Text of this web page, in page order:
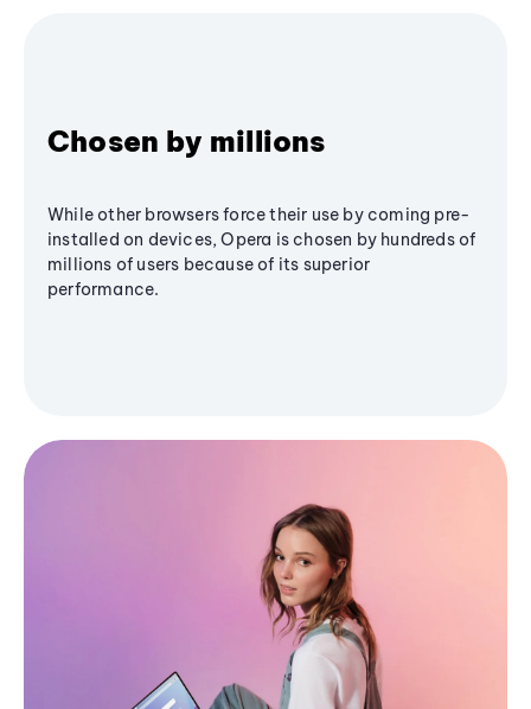
Chosen by millions
While other browsers force their use by coming pre-
installed on devices, Opera is chosen by hundreds of
millions of users because of its superior
performance.